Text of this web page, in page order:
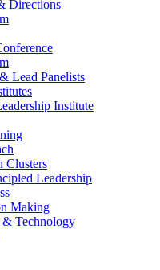
Directions
Lead Panelists
Institute
Clusters
Leadership
Making
& Technology